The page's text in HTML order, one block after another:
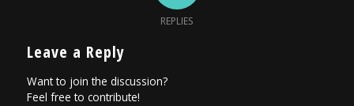
REPLIES
Leave a Reply
Want to join the discussion?
Feel free to contribute!